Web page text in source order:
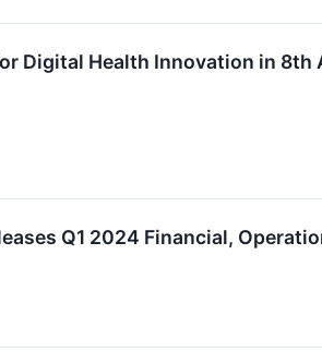
Digital Health Innovation in
Q1 2024 Financial,